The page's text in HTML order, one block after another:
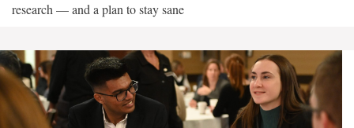
research — and a plan to stay sane